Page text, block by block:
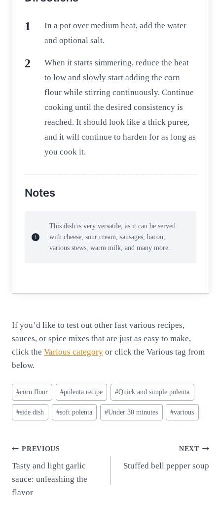
In a pot over medium heat, add the water
and optional salt.
When it starts simmering, reduce the heat
to low and slowly start adding the corn
flour while stirring continuously. Continue
cooking until the desired consistency is
reached. It should look like a thick puree,
and it will continue to harden for as long as
you cook it.
Notes
This dish is very versatile, as it can be served
with cheese, sour cream, sausages, bacon,
various stews, warm milk, and many more.
If you’d like to test out other fast various recipes,
sauces, or spice mixes that are just as easy to make,
click the Various category or click the Various tag from
below.
Post
Tags:
#corn flour #polenta recipe #Quick and simple polenta
#side dish #soft polenta #Under 30 minutes #various
Post
navigation
PREVIOUS
Tasty and light garlic
sauce: unleashing the
flavor
NEXT
Stuffed bell pepper soup